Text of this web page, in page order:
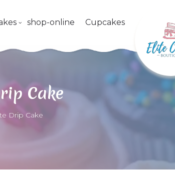
shop-online Cupcakes
Cake
Drip Cake